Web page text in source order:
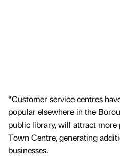
“Customer service centres
popular elsewhere in the
public library, will attract
Town Centre, generating
businesses.